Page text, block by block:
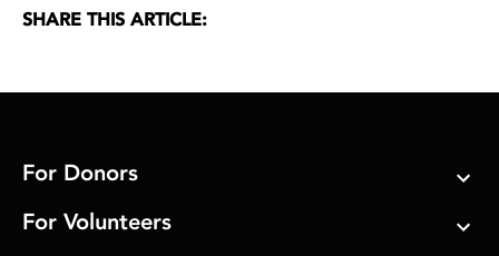
SHARE THIS ARTICLE:
For Donors
For Volunteers